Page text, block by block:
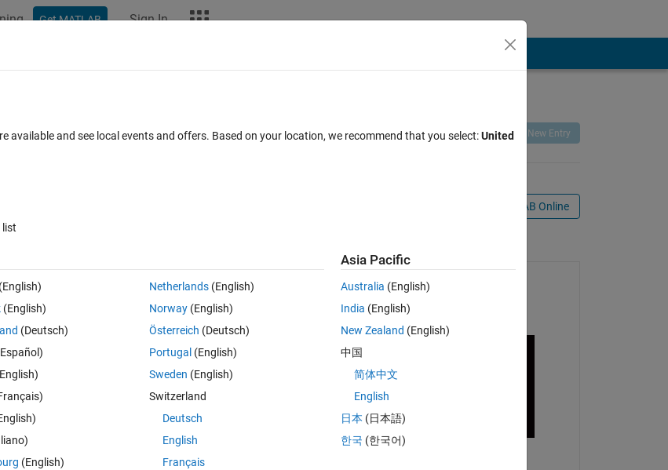
Get MATLAB Sign In
Vote Remix Share Follow New Entry
Copy
Open in MATLAB Online
available and see local events and offers. Based on your location, we recommend that you select:United
list
(English)
(English)
(Deutsch)
(English)
Netherlands(English)
Norway(English)
Österreich (Deutsch)
Portugal (English)
Sweden (English)
Switzerland
Deutsch
English
Français
Asia Pacific
Australia (English)
India (English)
New Zealand (English)
中国
简体中文
English
日本 (日本語)
한국 (한국어)